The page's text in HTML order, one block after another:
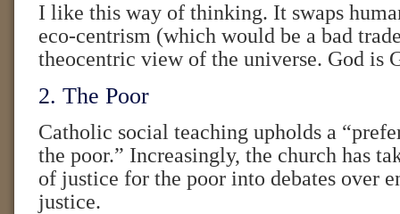
I like this way of thinking. It swaps
eco-centrism (which would be a bad
theocentric view of the universe. God is
2. The Poor
Catholic social teaching upholds a
the poor.” Increasingly, the church has
of justice for the poor into debates over
justice.